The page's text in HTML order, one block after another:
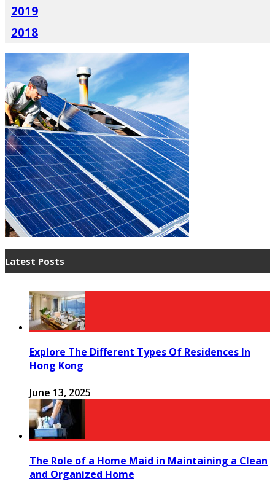
2019
2018
Latest Posts
Explore The Different Types Of Residences In
Hong Kong
June 13, 2025
The Role of a Home Maid in Maintaining a Clean
and Organized Home